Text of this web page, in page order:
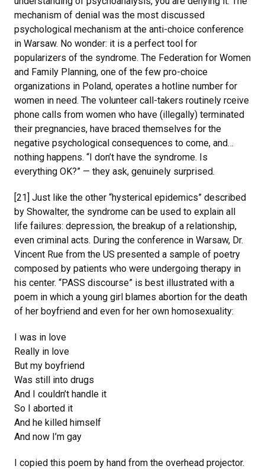
mechanism of denial was the most discussed
psychological mechanism at the anti-choice conference
in Warsaw. No wonder: it is a perfect tool for
popularizers of the syndrome. The Federation for Women
and Family Planning, one of the few pro-choice
organizations in Poland, operates a hotline number for
women in need. The volunteer call-takers routinely rceive
phone calls from women who have (illegally) terminated
their pregnancies, have braced themselves for the
negative psychological consequences to come, and…
nothing happens. “I don’t have the syndrome. Is
everything OK?” — they ask, genuinely surprised.
[21] Just like the other “hysterical epidemics” described
by Showalter, the syndrome can be used to explain all
life failures: depression, the breakup of a relationship,
even criminal acts. During the conference in Warsaw, Dr.
Vincent Rue from the US presented a sample of poetry
composed by patients who were undergoing therapy in
his center. “PASS discourse” is best illustrated with a
poem in which a young girl blames abortion for the death
of her boyfriend and even for her own homosexuality:
I was in love
Really in love
But my boyfriend
Was still into drugs
And I couldn’t handle it
So I aborted it
And he killed himself
And now I’m gay
I copied this poem by hand from the overhead projector.